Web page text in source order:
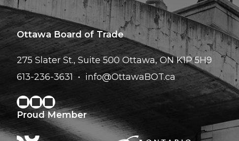
Ottawa Board of Trade
275 Slater St., Suite 500 Ottawa, ON K1P 5H9
613-236-3631
info@OttawaBOT.ca
Proud Member